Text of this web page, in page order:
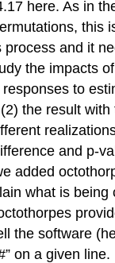
here. As in
this
process and it
the impacts
to
the result
and p-
added
what is being
the software
on a given